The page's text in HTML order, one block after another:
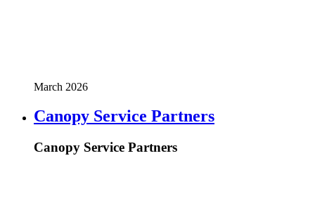
March 2026
Canopy Service Partners
Canopy Service Partners